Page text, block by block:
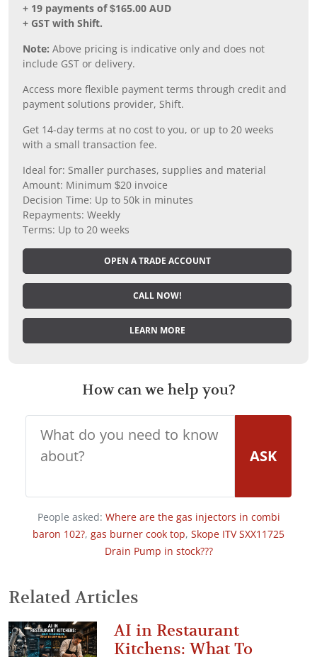
+ 19 payments of $165.00 AUD
+ GST with Shift.
Note: Above pricing is indicative only and does not
include GST or delivery.
Access more flexible payment terms through credit and
payment solutions provider, Shift.
Get 14-day terms at no cost to you, or up to 20 weeks
with a small transaction fee.
Ideal for: Smaller purchases, supplies and material
Amount: Minimum $20 invoice
Decision Time: Up to 50k in minutes
Repayments: Weekly
Terms: Up to 20 weeks
OPEN A TRADE ACCOUNT
CALL NOW!
LEARN MORE
How can we help you?
ASK
People asked: Where are the gas injectors in combi
baron 102?, gas burner cook top, Skope ITV SXX11725
Drain Pump in stock???
Related Articles
AI in Restaurant
Kitchens: What To